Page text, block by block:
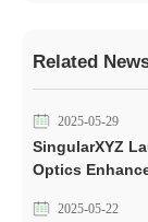
Related
2025-05-29
SingularXYZ
Optics
2025-05-22